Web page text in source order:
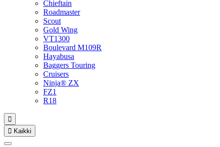
Chieftain
Roadmaster
Scout
Gold Wing
VT1300
Boulevard M109R
Hayabusa
Baggers Touring
Cruisers
Ninja® ZX
FZ1
R18

 Kaikki